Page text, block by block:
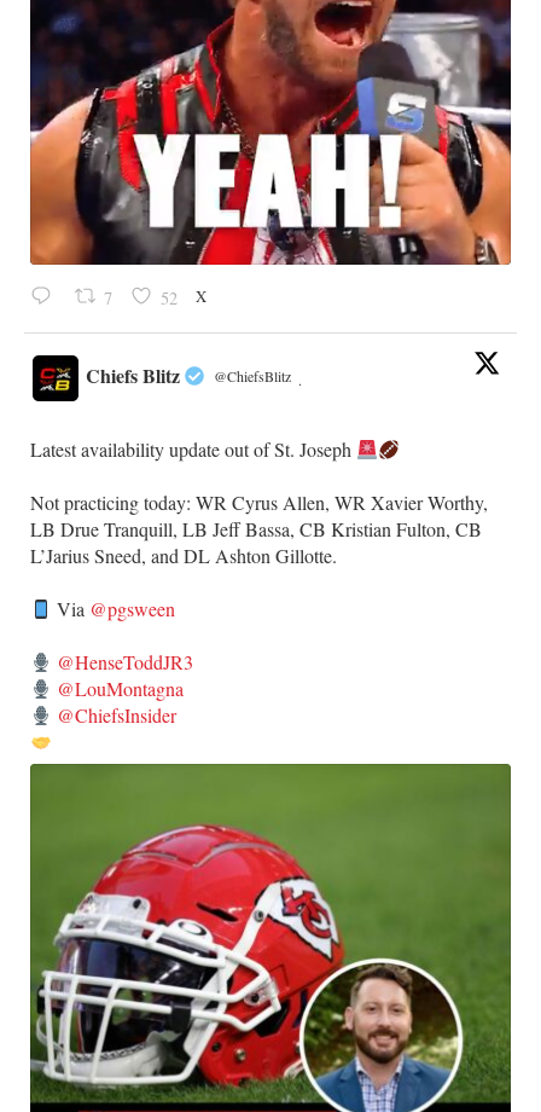
7 52 X
Chiefs Blitz @ChiefsBlitz ·
Latest availability update out of St. Joseph
​Not practicing today: WR Cyrus Allen, WR Xavier Worthy,
LB Drue Tranquill, LB Jeff Bassa, CB Kristian Fulton, CB
L’Jarius Sneed, and DL Ashton Gillotte.
Via @pgsween
@HenseToddJR3
@LouMontagna
@ChiefsInsider